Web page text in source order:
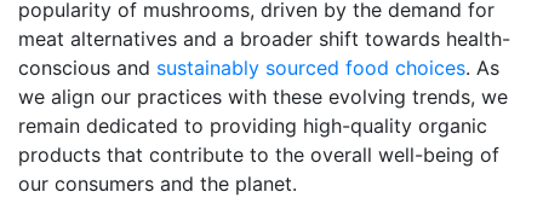
popularity of mushrooms, driven by the demand for
meat alternatives and a broader shift towards health-
conscious and sustainably sourced food choices. As
we align our practices with these evolving trends, we
remain dedicated to providing high-quality organic
products that contribute to the overall well-being of
our consumers and the planet.